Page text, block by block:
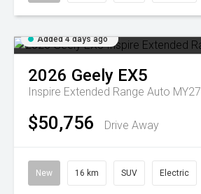
Added 4 days ago
2026 Geely EX5
Inspire Extended Range Auto MY27
$50,756 Drive Away
New 16 km SUV Electric